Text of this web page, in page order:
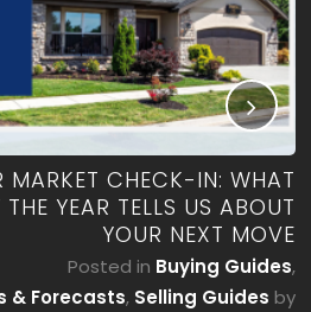
CHECK-IN: WHAT
YEAR TELLS US ABOUT
YOUR NEXT MOVE
Posted in Buying Guides,
& Forecasts, Selling Guides by